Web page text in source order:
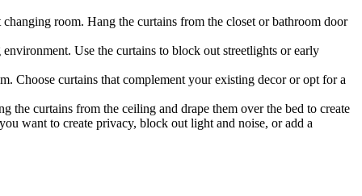
room. Hang the curtains from the closet or bathroom door
Use the curtains to block out streetlights or early
Choose curtains that complement your existing decor or opt for a
the curtains from the ceiling and drape them over the bed to create
want to create privacy, block out light and noise, or add a